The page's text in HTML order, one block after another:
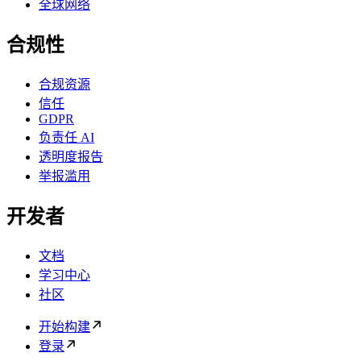
全球网络
合规性
合规资源
信任
GDPR
负责任 AI
透明度报告
举报滥用
开发者
文档
学习中心
社区
开始构建
登录